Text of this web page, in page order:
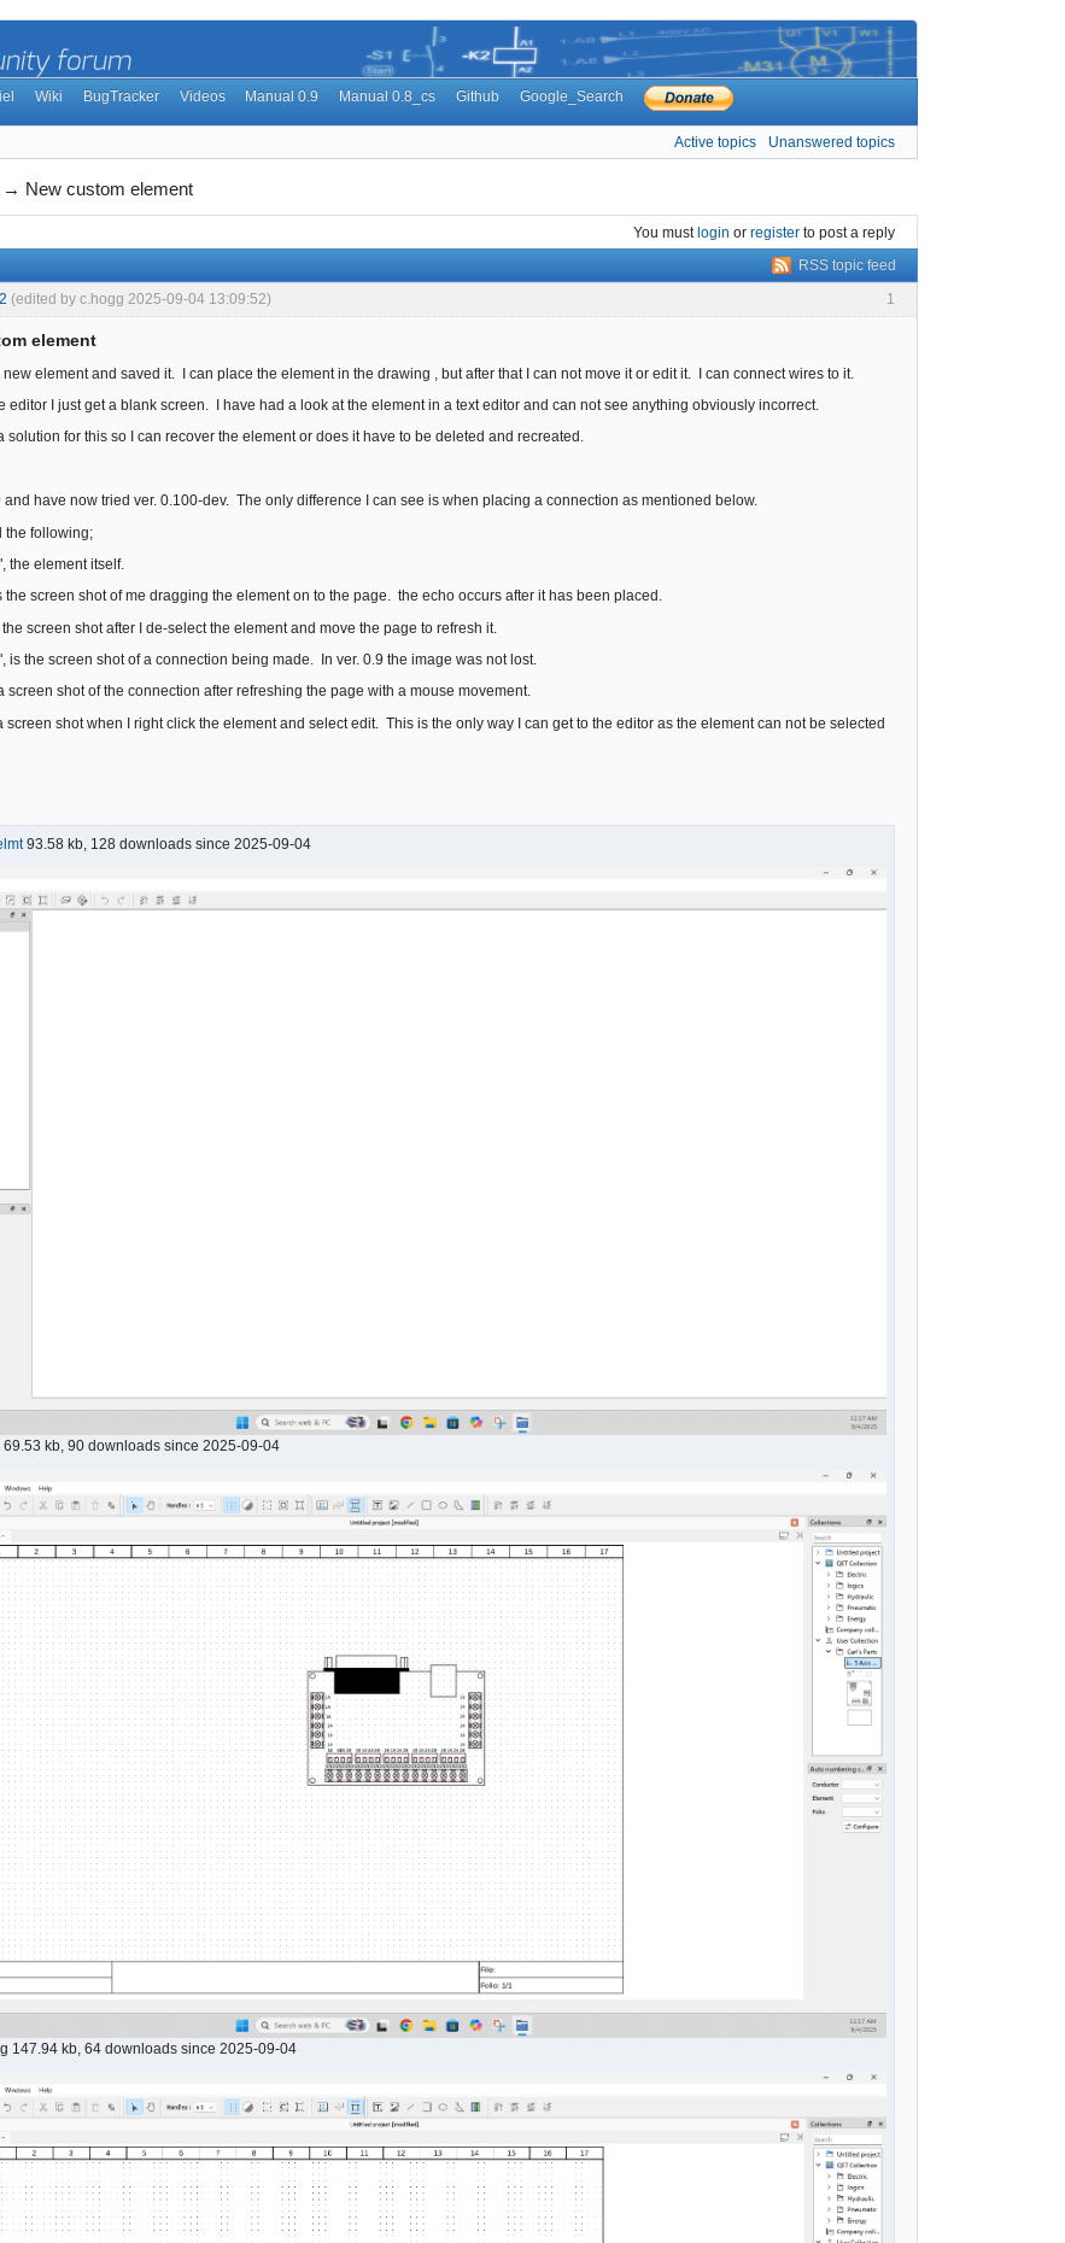
Wiki BugTracker Videos Manual 0.9 Manual 0.8_cs Github Google_Search
Active topics Unanswered topics
→ New custom element
You mustlogin or register to post a reply
RSS topic feed
1
(edited by c.hogg 2025-09-04 13:09:52)
element
element and saved it. I can place the element in the drawing , but after that I can not move it or edit it. I can connect wires to it.
editor I just get a blank screen. I have had a look at the element in a text editor and can not see anything obviously incorrect.
solution for this so I can recover the element or does it have to be deleted and recreated.
and have now tried ver. 0.100-dev. The only difference I can see is when placing a connection as mentioned below.
the following;
the element itself.
the screen shot of me dragging the element on to the page. the echo occurs after it has been placed.
screen shot after I de-select the element and move the page to refresh it.
is the screen shot of a connection being made. In ver. 0.9 the image was not lost.
screen shot of the connection after refreshing the page with a mouse movement.
screen shot when I right click the element and select edit. This is the only way I can get to the editor as the element can not be selected
93.58 kb, 128 downloads since 2025-09-04
69.53 kb, 90 downloads since 2025-09-04
147.94 kb, 64 downloads since 2025-09-04